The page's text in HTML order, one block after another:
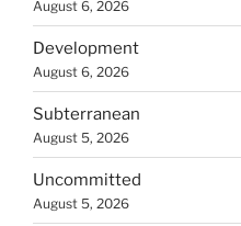
August 6, 2026
Development
August 6, 2026
Subterranean
August 5, 2026
Uncommitted
August 5, 2026